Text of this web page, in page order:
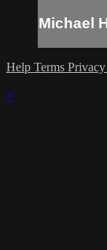
Michael
Help Terms Privacy
×